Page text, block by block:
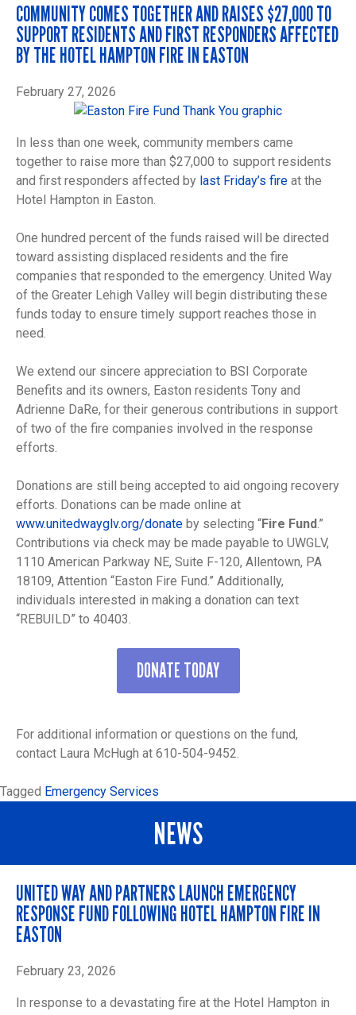
COMMUNITY COMES TOGETHER AND RAISES $27,000 TO
SUPPORT RESIDENTS AND FIRST RESPONDERS AFFECTED
BY THE HOTEL HAMPTON FIRE IN EASTON
February 27, 2026
In less than one week, community members came
together to raise more than $27,000 to support residents
and first responders affected by last Friday’s fire at the
Hotel Hampton in Easton.
One hundred percent of the funds raised will be directed
toward assisting displaced residents and the fire
companies that responded to the emergency. United Way
of the Greater Lehigh Valley will begin distributing these
funds today to ensure timely support reaches those in
need.
We extend our sincere appreciation to BSI Corporate
Benefits and its owners, Easton residents Tony and
Adrienne DaRe, for their generous contributions in support
of two of the fire companies involved in the response
efforts.
Donations are still being accepted to aid ongoing recovery
efforts. Donations can be made online at
www.unitedwayglv.org/donate by selecting “Fire Fund.”
Contributions via check may be made payable to UWGLV,
1110 American Parkway NE, Suite F-120, Allentown, PA
18109, Attention “Easton Fire Fund.” Additionally,
individuals interested in making a donation can text
“REBUILD” to 40403.
DONATE TODAY
For additional information or questions on the fund,
contact Laura McHugh at 610-504-9452.
Tagged Emergency Services
NEWS
UNITED WAY AND PARTNERS LAUNCH EMERGENCY
RESPONSE FUND FOLLOWING HOTEL HAMPTON FIRE IN
EASTON
February 23, 2026
In response to a devastating fire at the Hotel Hampton in